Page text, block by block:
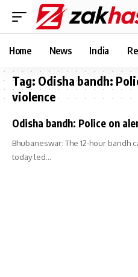
Home News India
Tag: Odisha bandh:
violence
Odisha bandh: Police on
Bhubaneswar: The 12-hour bandh
today led…